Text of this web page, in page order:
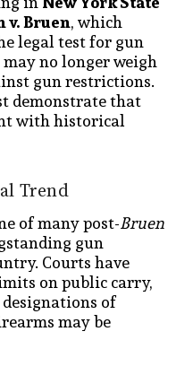
v. Bruen, which
legal test for gun
no longer weigh
gun restrictions.
demonstrate that
with historical
Trend
of many post-Bruen
gun
Courts have
on public carry,
of
may be